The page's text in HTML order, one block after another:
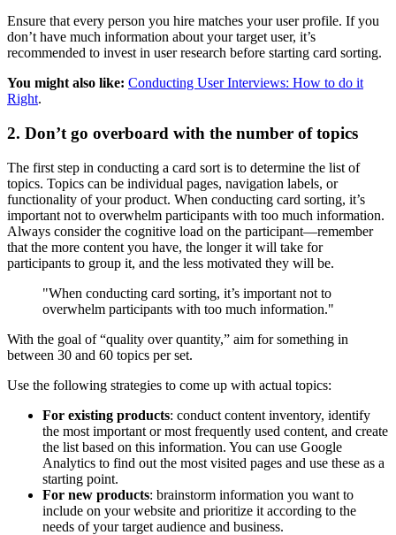
Ensure that every person you hire matches your user profile. If you
don’t have much information about your target user, it’s
recommended to invest in user research before starting card sorting.
You might also like: Conducting User Interviews: How to do it
Right.
2. Don’t go overboard with the number of topics
The first step in conducting a card sort is to determine the list of
topics. Topics can be individual pages, navigation labels, or
functionality of your product. When conducting card sorting, it’s
important not to overwhelm participants with too much information.
Always consider the cognitive load on the participant—remember
that the more content you have, the longer it will take for
participants to group it, and the less motivated they will be.
"When conducting card sorting, it’s important not to
overwhelm participants with too much information."
With the goal of “quality over quantity,” aim for something in
between 30 and 60 topics per set.
Use the following strategies to come up with actual topics:
For existing products: conduct content inventory, identify
the most important or most frequently used content, and create
the list based on this information. You can use Google
Analytics to find out the most visited pages and use these as a
starting point.
For new products: brainstorm information you want to
include on your website and prioritize it according to the
needs of your target audience and business.